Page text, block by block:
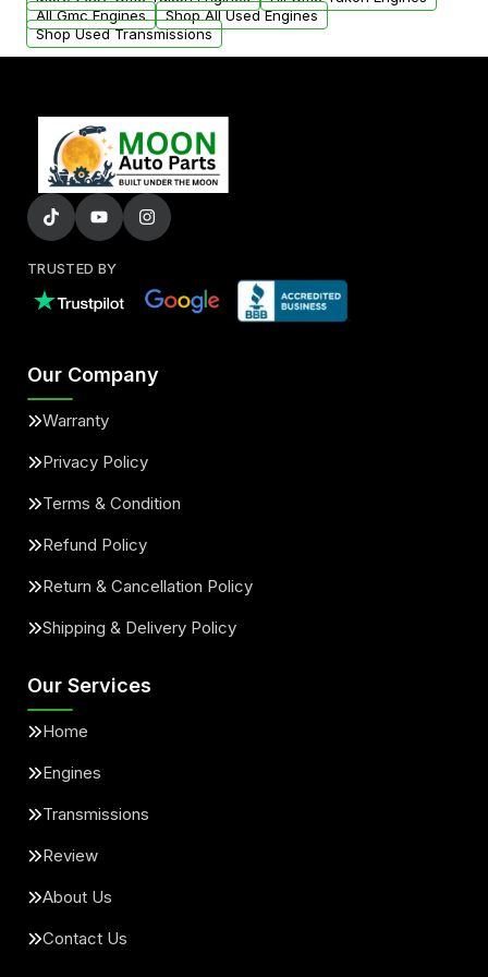
added to our active inventory.
All Gmc Engines
Shop All Used Engines
Shop Used Transmissions
TRUSTED BY
Our Company
Warranty
Privacy Policy
Terms & Condition
Refund Policy
Return & Cancellation Policy
Shipping & Delivery Policy
Our Services
Home
Engines
Transmissions
Review
About Us
Contact Us